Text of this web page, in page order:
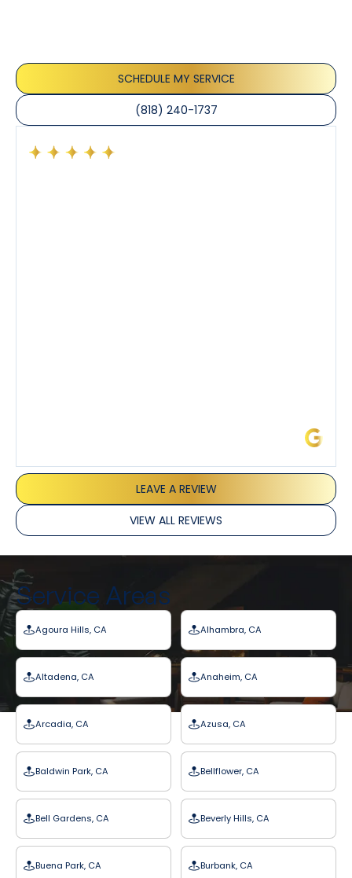
SCHEDULE MY SERVICE
(818) 240-1737
LEAVE A REVIEW
VIEW ALL REVIEWS
Service Areas
Agoura Hills, CA Alhambra, CA
Altadena, CA Anaheim, CA
Arcadia, CA Azusa, CA
Baldwin Park, CA Bellflower, CA
Bell Gardens, CA Beverly Hills, CA
Buena Park, CA Burbank, CA